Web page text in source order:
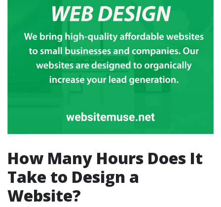
How Many Hours Does It
Take to Design a
Website?